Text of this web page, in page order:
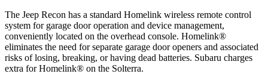
The Jeep Recon has a standard Homelink wireless remote control
system for garage door operation and device management,
conveniently located on the overhead console. Homelink®
eliminates the need for separate garage door openers and associated
risks of losing, breaking, or having dead batteries. Subaru charges
extra for Homelink® on the Solterra.